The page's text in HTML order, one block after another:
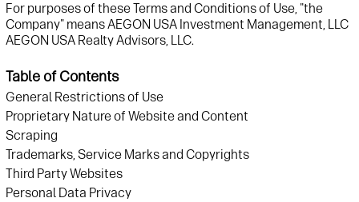
For purposes of these Terms and Conditions of Use, "the
Company" means AEGON USA Investment Management, LLC
AEGON USA Realty Advisors, LLC.
Table of Contents
General Restrictions of Use
Proprietary Nature of Website and Content
Scraping
Trademarks, Service Marks and Copyrights
Third Party Websites
Personal Data Privacy